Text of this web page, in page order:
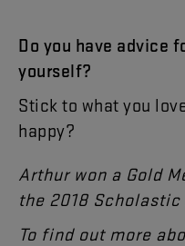
Do you have advice
yourself?
Stick to what you
happy?
Arthur won a Gold
the 2018 Scholastic
To find out more